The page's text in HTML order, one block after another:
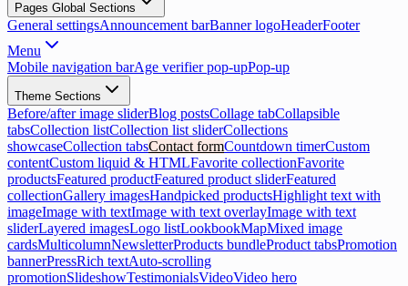
Pages Global Sections
General settingsAnnouncement barBanner logoHeaderFooter
Menu
Mobile navigation barAge verifier pop-upPop-up
Theme Sections
Before/after image sliderBlog postsCollage tabCollapsible
tabsCollection listCollection list sliderCollections
showcaseCollection tabsContact formCountdown timerCustom
contentCustom liquid & HTMLFavorite collectionFavorite
productsFeatured productFeatured product sliderFeatured
collectionGallery imagesHandpicked productsHighlight text with
imageImage with textImage with text overlayImage with text
sliderLayered imagesLogo listLookbookMapMixed image
cardsMulticolumnNewsletterProducts bundleProduct tabsPromotion
bannerPressRich textAuto-scrolling
promotionSlideshowTestimonialsVideoVideo hero